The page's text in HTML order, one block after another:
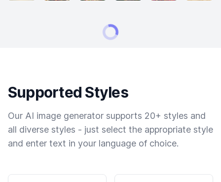
Supported Styles
Our AI image generator supports 20+ styles and
all diverse styles - just select the appropriate style
and enter text in your language of choice.